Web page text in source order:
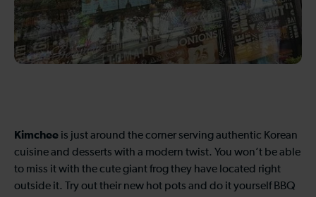
Kimchee is just around the corner serving authentic Korean
cuisine and desserts with a modern twist. You won’t be able
to miss it with the cute giant frog they have located right
outside it. Try out their new hot pots and do it yourself BBQ